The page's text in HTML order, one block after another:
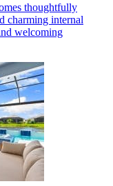
thoughtfully
charming internal
welcoming